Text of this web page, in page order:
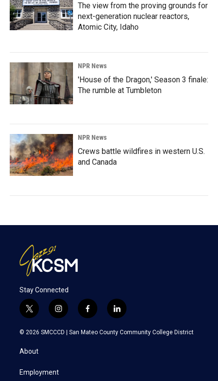
The view from the proving grounds for
next-generation nuclear reactors,
Atomic City, Idaho
NPR News
'House of the Dragon,' Season 3 finale:
The rumble at Tumbleton
NPR News
Crews battle wildfires in western U.S.
and Canada
Stay Connected
t
w
i
t
e
i
n
s
a
f
a
c
l
i
n
k
© 2026 SMCCCD | San Mateo County Community College District
About
Employment